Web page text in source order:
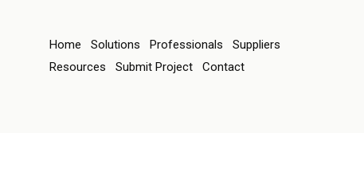
Home Solutions Professionals
Suppliers
Resources
Submit Project Contact